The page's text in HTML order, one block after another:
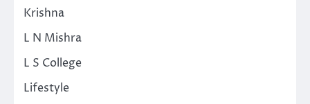
Krishna
L N Mishra
L S College
Lifestyle